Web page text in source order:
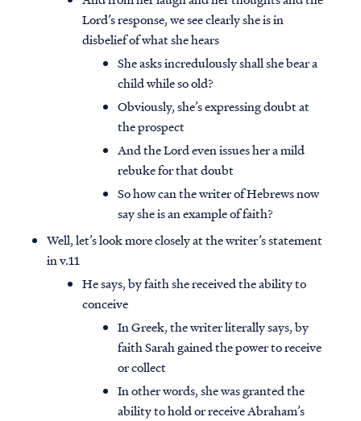
Lord’s response, we see clearly she is in
disbelief of what she hears
She asks incredulously shall she bear a
child while so old?
Obviously, she’s expressing doubt at
the prospect
And the Lord even issues her a mild
rebuke for that doubt
So how can the writer of Hebrews now
say she is an example of faith?
Well, let’s look more closely at the writer’s statement
in v.11
He says, by faith she received the ability to
conceive
In Greek, the writer literally says, by
faith Sarah gained the power to receive
or collect
In other words, she was granted the
ability to hold or receive Abraham’s